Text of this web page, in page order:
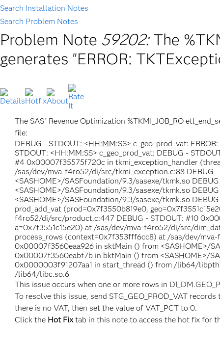
Search Installation Notes
Search Problem Notes
Problem Note 59202: The
generates "ERROR:
The SAS® Revenue Optimization %TKMI_JOB_RO
file:
DEBUG - STDOUT: <HH:MM:SS> c_geo_prod_vat:
STDOUT: <HH:MM:SS> c_geo_prod_vat: DEBUG -
#4 0x00007f35575f720c in tkmi_exception_handler
/sas/dev/mva-f4ro52/di/src/tkmi_exception.c:88 DEBUG
<SASHOME>/SASFoundation/9.3/sasexe/tkmk.so
<SASHOME>/SASFoundation/9.3/sasexe/tkmk.so
<SASHOME>/SASFoundation/9.3/sasexe/tkmk.so
prod_add_vat (prod=0x7f3550b819e0,
f4ro52/di/src/product.c:447 DEBUG - STDOUT: #10
a=0x7f3551c15e20) at /sas/dev/mva-f4ro52/di/src/
process_rows (context=0x7f353fff6cc8) at /sas/dev/
0x00007f3560eaa926 in sktMain () from <SASHOME>/
0x00007f3560eabf7b in bktMain () from <SASHOME>/
0x0000003f91207aa1 in start_thread () from /lib64/
/lib64/libc.so.6
This issue occurs when one or more rows in
To resolve this issue, send STG_GEO_PROD_VAT
there is no VAT, then set the value of VAT_PCT to 0.
Click the Hot Fixtab in this note to access the hot fix for